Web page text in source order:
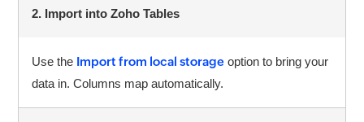
2. Import into Zoho Tables
Use the Import from local storage option to bring your
data in. Columns map automatically.